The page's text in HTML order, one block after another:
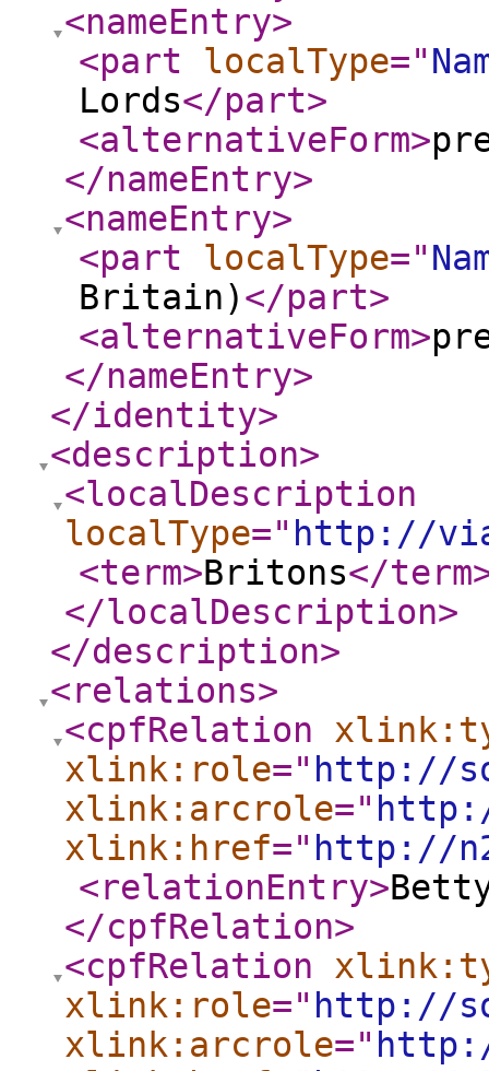
<nameEntry>
<part
localType="
Lords</part>
<alternativeForm>
</nameEntry>
<nameEntry>
<part
localType="
Britain)</part>
<alternativeForm>
</nameEntry>
</identity>
<description>
<localDescription
localType=" http://
<term>Britons</term
</localDescription>
</description>
<relations>
<cpfRelation
xlink:role=" http://
xlink:arcrole="
xlink:href=" http://
<relationEntry>
</cpfRelation>
<cpfRelation
xlink:role=" http://
xlink:arcrole="